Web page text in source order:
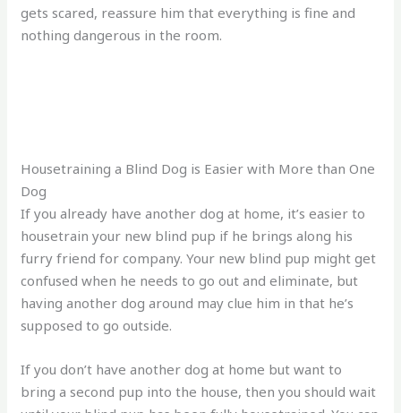
gets scared, reassure him that everything is fine and
nothing dangerous in the room.
Housetraining a Blind Dog is Easier with More than One
Dog
If you already have another dog at home, it’s easier to
housetrain your new blind pup if he brings along his
furry friend for company. Your new blind pup might get
confused when he needs to go out and eliminate, but
having another dog around may clue him in that he’s
supposed to go outside.
If you don’t have another dog at home but want to
bring a second pup into the house, then you should wait